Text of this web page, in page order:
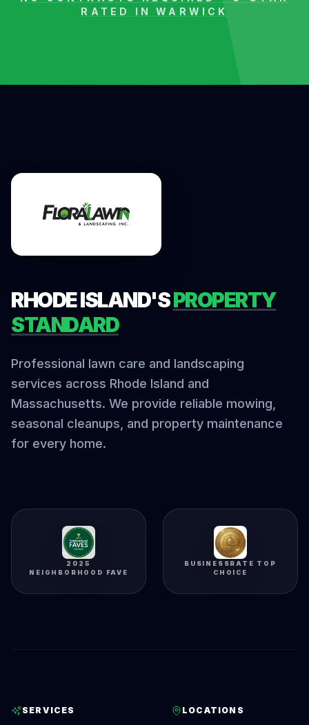
RATED INWARWICK
RHODE ISLAND'SPROPERTY
STANDARD
Professional lawn care and landscaping
services across Rhode Island and
Massachusetts. We provide reliable mowing,
seasonal cleanups, and property maintenance
for every home.
2025
NEIGHBORHOOD FAVE
BUSINESSRATE TOP
CHOICE
SERVICES LOCATIONS